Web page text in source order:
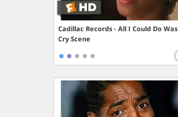
Cadillac Records - All I Could Do Was
Cry Scene